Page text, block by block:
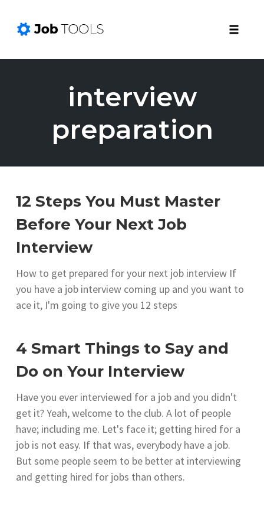
interview
preparation
12 Steps You Must Master
Before Your Next Job
Interview
How to get prepared for your next job interview If
you have a job interview coming up and you want to
ace it, I'm going to give you 12 steps
4 Smart Things to Say and
Do on Your Interview
Have you ever interviewed for a job and you didn't
get it? Yeah, welcome to the club. A lot of people
have; including me. Let's face it; getting hired for a
job is not easy. If that was, everybody have a job.
But some people seem to be better at interviewing
and getting hired for jobs than others.